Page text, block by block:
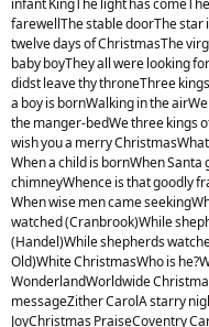
infant KingThe light has
farewellThe stable doorThe star
twelve days of ChristmasThe
baby boyThey all were looking
didst leave thy throneThree
a boy is bornWalking in the
the manger-bedWe three kings
wish you a merry
When a child is bornWhen Santa
chimneyWhence is that goodly
When wise men came
watched (Cranbrook)While
(Handel)While shepherds
Old)White ChristmasWho is
WonderlandWorldwide
messageZither CarolA starry
JoyChristmas PraiseCoventry